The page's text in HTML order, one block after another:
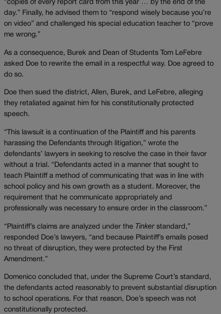
“copies of every report card from this year … by the end of the
day.” Finally, he advised them to “respond wisely because you’re
on video” and challenged his special education teacher to “prove
me wrong.”
As a consequence, Burek and Dean of Students Tom LeFebre
asked Doe to rewrite the email in a respectful way. Doe agreed to
do so.
Doe then sued the district, Allen, Burek, and LeFebre, alleging
they retaliated against him for his constitutionally protected
speech.
“This lawsuit is a continuation of the Plaintiff and his parents
harassing the Defendants through litigation,” wrote the
defendants’ lawyers in seeking to resolve the case in their favor
without a trial. “Defendants acted in a manner that sought to
teach Plaintiff a method of communicating that was in line with
school policy and his own growth as a student. Moreover, the
requirement that he communicate appropriately and
professionally was necessary to ensure order in the classroom.”
“Plaintiff’s claims are analyzed under the Tinkerstandard,”
responded Doe’s lawyers, “and because Plaintiff’s emails posed
no threat of disruption, they were protected by the First
Amendment.”
Domenico concluded that, under the Supreme Court’s standard,
the defendants acted reasonably to prevent substantial disruption
to school operations. For that reason, Doe’s speech was not
constitutionally protected.